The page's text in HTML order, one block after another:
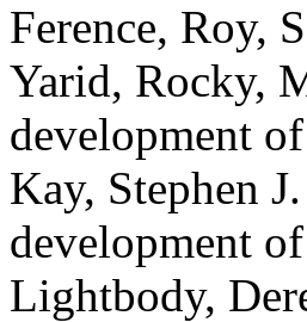
Ference, Roy,
Yarid, Rocky,
development
Kay, Stephen
development
Lightbody,